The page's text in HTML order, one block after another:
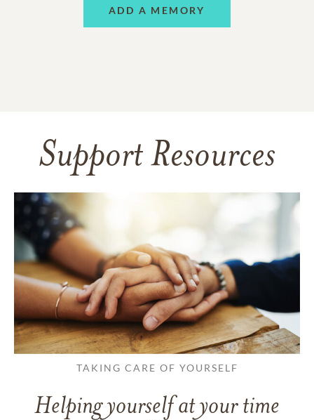
ADD A MEMORY
Support Resources
TAKING CARE OF YOURSELF
Helping yourself at your time